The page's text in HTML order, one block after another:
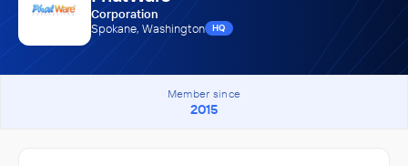
Corporation
Spokane, Washington
HQ
Member since
2015